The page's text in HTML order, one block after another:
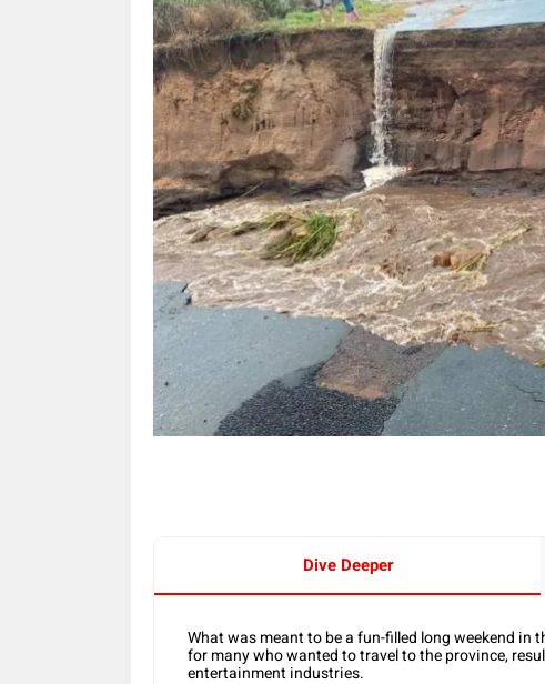
Dive Deeper
What was meant to be a fun-filled long weekend
for many who wanted to travel to the province,
entertainment industries.